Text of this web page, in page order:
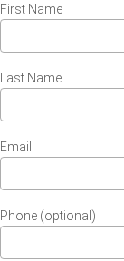
First Name
Last Name
Email
Phone (optional)